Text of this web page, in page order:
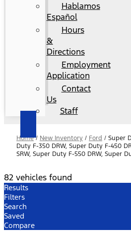
Hablamos
Español
Hours
&
Directions
Employment
Application
Contact
Us
Staff
Home/ New Inventory / Ford / Super
Duty F-350 DRW, Super Duty F-450
SRW, Super Duty F-550 DRW, Super
82 vehicles found
Results
Filters
Search
Saved
Compare